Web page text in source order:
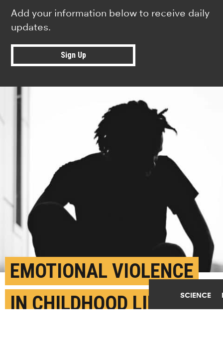
SCIENCE
Add your information below to receive daily
updates.
Sign Up
EMOTIONAL VIOLENCE
IN CHILDHOOD LINKED